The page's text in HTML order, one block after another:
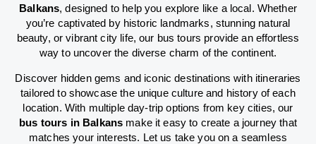
Balkans, designed to help you explore like a local. Whether
you’re captivated by historic landmarks, stunning natural
beauty, or vibrant city life, our bus tours provide an effortless
way to uncover the diverse charm of the continent.
Discover hidden gems and iconic destinations with itineraries
tailored to showcase the unique culture and history of each
location. With multiple day-trip options from key cities, our
bus tours in Balkans make it easy to create a journey that
matches your interests. Let us take you on a seamless